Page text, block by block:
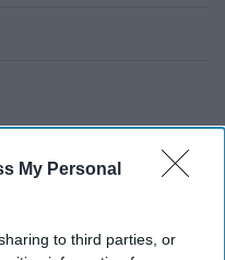
My Personal
to third parties, or